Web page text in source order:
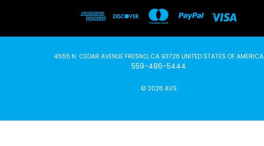
4555 N. CEDAR AVENUE FRESNO, CA 93726 UNITED STATES OF AMERICA
559-486-5444
© 2026 AVS